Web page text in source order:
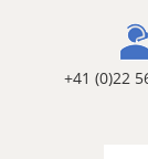
+41 (0)22